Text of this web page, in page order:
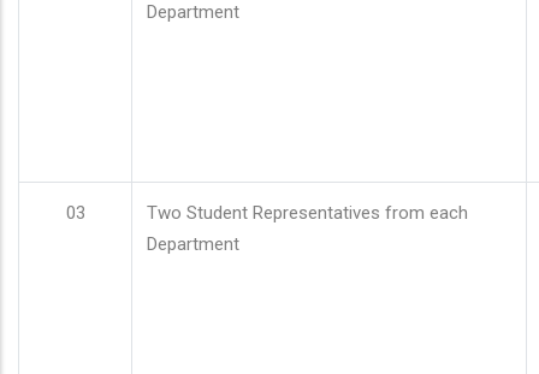
Department
03
Two Student Representatives from each
Department